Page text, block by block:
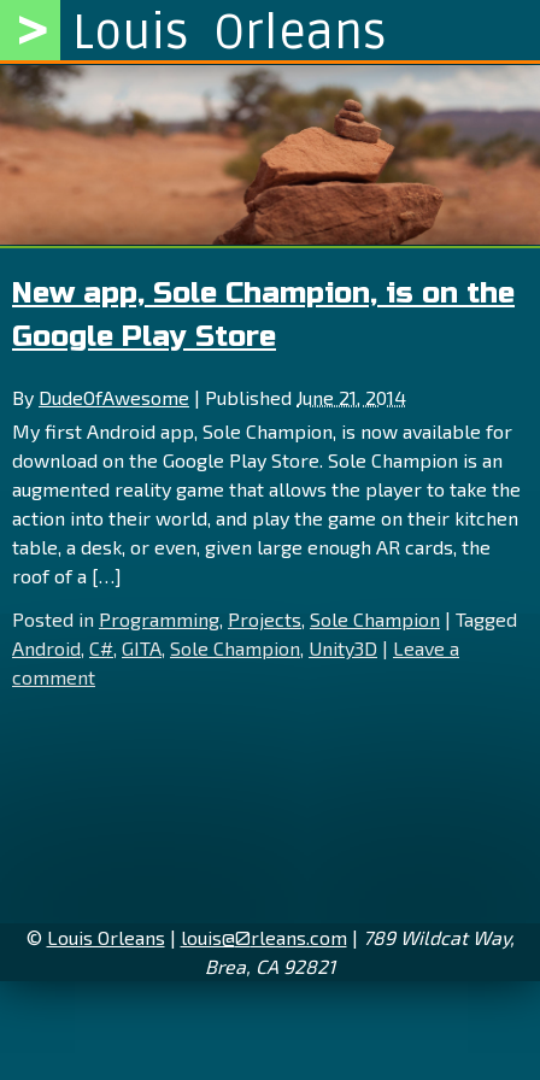
> Louis Orleans
New app, Sole Champion, is on the
Google Play Store
By DudeOfAwesome | Published June 21, 2014
My first Android app, Sole Champion, is now available for
download on the Google Play Store. Sole Champion is an
augmented reality game that allows the player to take the
action into their world, and play the game on their kitchen
table, a desk, or even, given large enough AR cards, the
roof of a […]
Posted in Programming, Projects, Sole Champion | Tagged
Android, C#, GITA, Sole Champion, Unity3D | Leave a
comment
© Louis Orleans | louis@0rleans.com| 789 Wildcat Way,
Brea, CA 92821